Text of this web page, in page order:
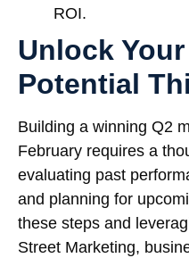
ROI.
Unlock
Potential
Building a winning Q2
February requires a
evaluating past
and planning for
these steps and
Street Marketing,